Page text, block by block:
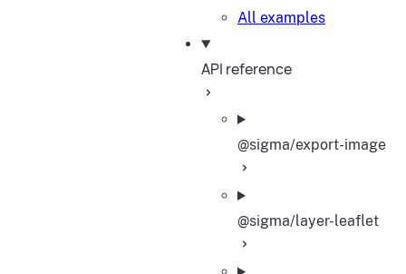
All examples
API reference
@sigma/export-image
@sigma/layer-leaflet